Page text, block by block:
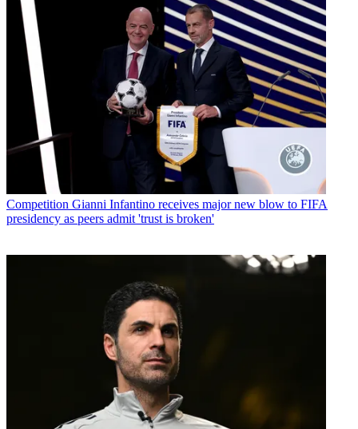
Competition Gianni Infantino receives major new blow to FIFA
presidency as peers admit 'trust is broken'